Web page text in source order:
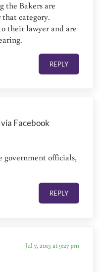
the Bakers are
category.
their lawyer and are
REPLY
Facebook
government officials,
REPLY
Jul 7, 2013 at 9:27 pm